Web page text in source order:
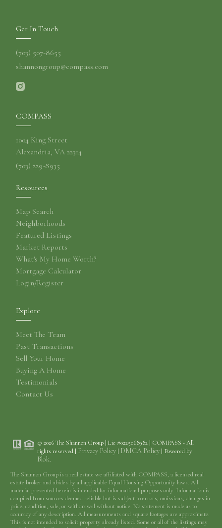
Get In Touch
(703) 507-8655
shannongroup@compass.com
COMPASS
1004 King Street
Alexandria, VA 22314
(703) 229-8935
Resources
Map Search
Neighborhoods
Featured Listings
Market Reports
What's My Home Worth?
Mortgage Calculator
Login/Register
Explore
Meet The Team
Past Transactions
Sell Your Home
Buying A Home
Testimonials
Contact Us
© 2026 The Shannon Group | Lic #0225068982 | COMPASS - All
rights reserved | Privacy Policy | DMCA Policy | Powered by
Blok.
The Shannon Group is a real estate we affiliated with COMPASS, a licensed real
estate broker and abides by all applicable Equal Housing Opportunity laws. All
material presented herein is intended for informational purposes only. Information is
compiled from sources deemed reliable but is subject to errors, omissions, changes in
price, condition, sale, or withdrawal without notice. No statement is made as to
accuracy of any description. All measurements and square footages are approximate.
This is not intended to solicit property already listed. Some or all of the listings may